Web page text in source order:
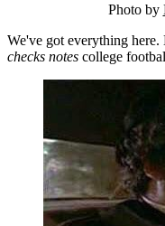
Photo by
We've got everything
checks notes college